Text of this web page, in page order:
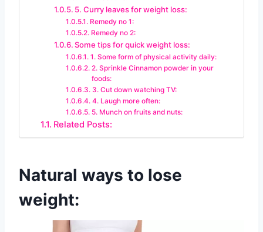
5. Curry leaves for weight loss:
Remedy no 1:
Remedy no 2:
Some tips for quick weight loss:
1. Some form of physical activity daily:
2. Sprinkle Cinnamon powder in your
foods:
3. Cut down watching TV:
4. Laugh more often:
5. Munch on fruits and nuts:
Related Posts:
Natural ways to lose
weight: